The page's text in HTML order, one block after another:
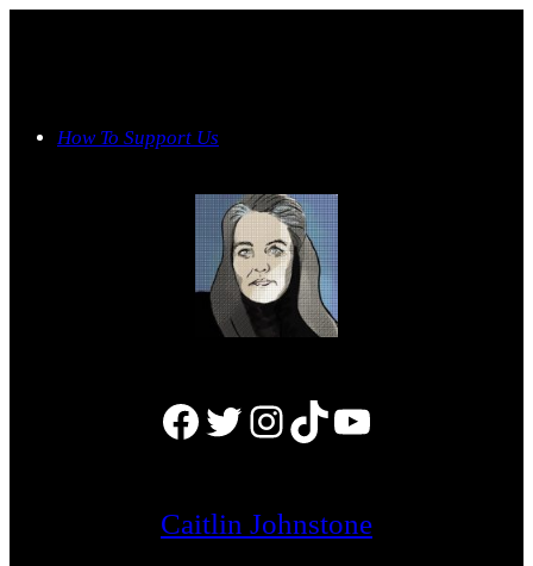
How To Support Us
Facebook Twitter Instagram TikTok YouTube
Caitlin Johnstone